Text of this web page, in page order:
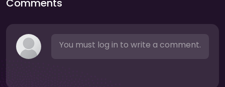
Comments
You must log in to write a comment.